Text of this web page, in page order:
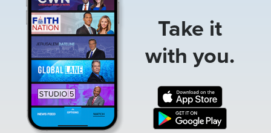
Take it
with you.